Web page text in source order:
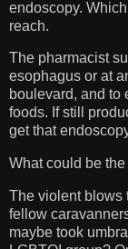
endoscopy.
reach.
The pharmacist
esophagus or at
boulevard, and to
foods. If still
get that
What could be
The violent blows
fellow
maybe took